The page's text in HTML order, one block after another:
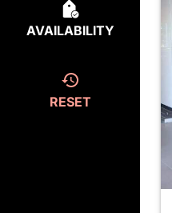
AVAILABILITY
RESET